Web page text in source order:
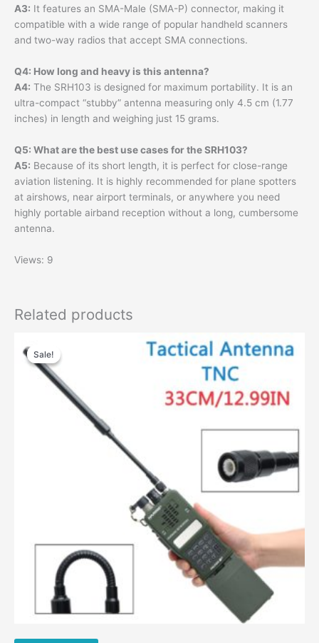
A3: It features an SMA-Male (SMA-P) connector, making it
compatible with a wide range of popular handheld scanners
and two-way radios that accept SMA connections.
Q4: How long and heavy is this antenna?
A4: The SRH103 is designed for maximum portability. It is an
ultra-compact “stubby” antenna measuring only 4.5 cm (1.77
inches) in length and weighing just 15 grams.
Q5: What are the best use cases for the SRH103?
A5: Because of its short length, it is perfect for close-range
aviation listening. It is highly recommended for plane spotters
at airshows, near airport terminals, or anywhere you need
highly portable airband reception without a long, cumbersome
antenna.
Views: 9
Related products
Sale!
Sale!